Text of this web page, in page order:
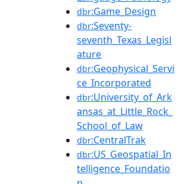
dbr:Game_Design
dbr:Seventy-
seventh_Texas_Legisl
ature
dbr:Geophysical_Servi
ce_Incorporated
dbr:University_of_Ark
ansas_at_Little_Rock_
School_of_Law
dbr:CentralTrak
dbr:US_Geospatial_In
telligence_Foundatio